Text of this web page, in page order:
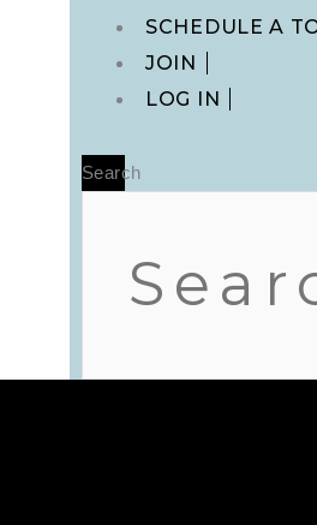
Main
SCHEDULE A
JOIN
LOG IN
Search